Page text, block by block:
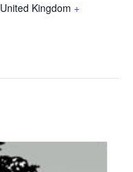
United Kingdom +